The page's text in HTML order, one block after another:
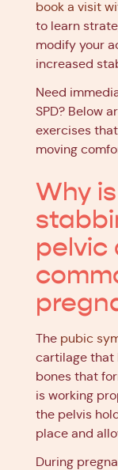
book a visit
to learn
modify your
increased
Need
SPD? Below
exercises
moving
Why
pelvic
The pubic
cartilage that
bones that
is working
the pelvis
place and
During